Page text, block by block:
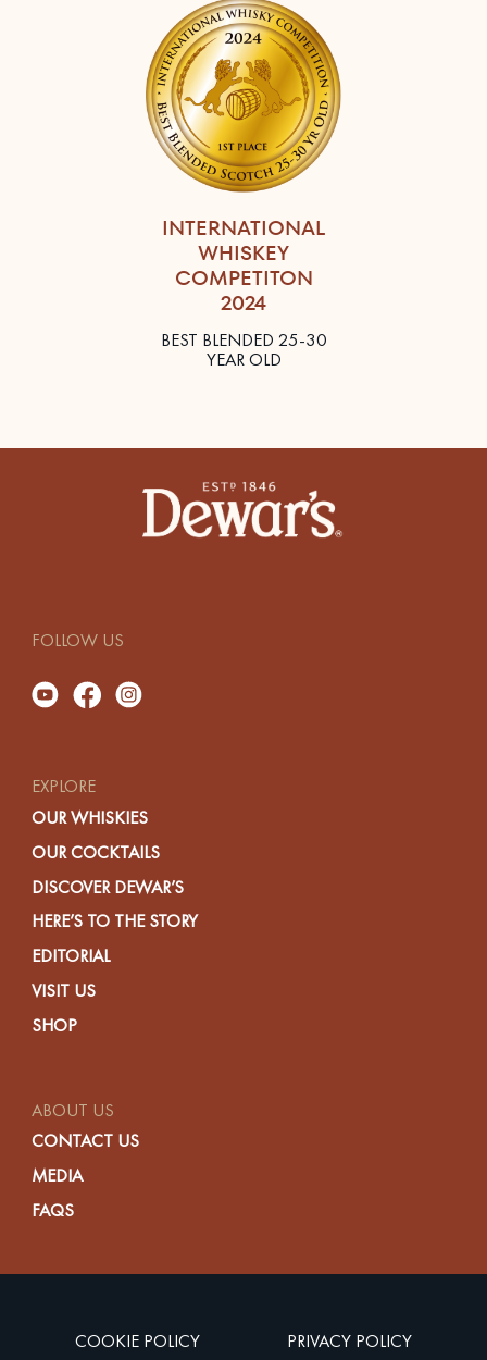
INTERNATIONAL
WHISKEY
COMPETITON
2024
BEST BLENDED 25-30
YEAR OLD
FOLLOW US
EXPLORE
OUR WHISKIES
OUR COCKTAILS
DISCOVER DEWAR’S
HERE’S TO THE STORY
EDITORIAL
VISIT US
SHOP
ABOUT US
CONTACT US
MEDIA
FAQS
COOKIE POLICY PRIVACY POLICY